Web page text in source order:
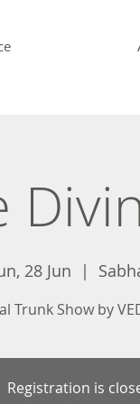
28 Jun
  |
Trunk Show by
Registration is